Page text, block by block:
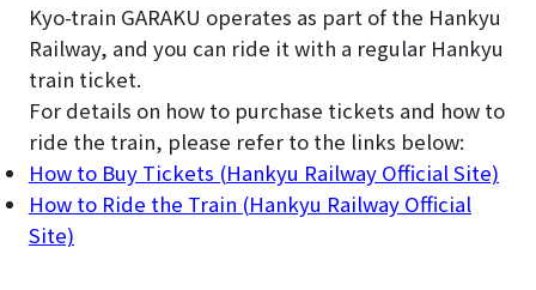
Kyo-train GARAKU operates as part of the Hankyu
Railway, and you can ride it with a regular Hankyu
train ticket.
For details on how to purchase tickets and how to
ride the train, please refer to the links below:
How to Buy Tickets (Hankyu Railway Official Site)
How to Ride the Train (Hankyu Railway Official
Site)